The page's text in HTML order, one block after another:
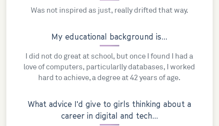
Was not inspired as just, really drifted that way.
My educational background is...
I did not do great at school, but once I found I had a
love of computers, particularlly databases, I worked
hard to achieve, a degree at 42 years of age.
What advice I'd give to girls thinking about a
career in digital and tech...